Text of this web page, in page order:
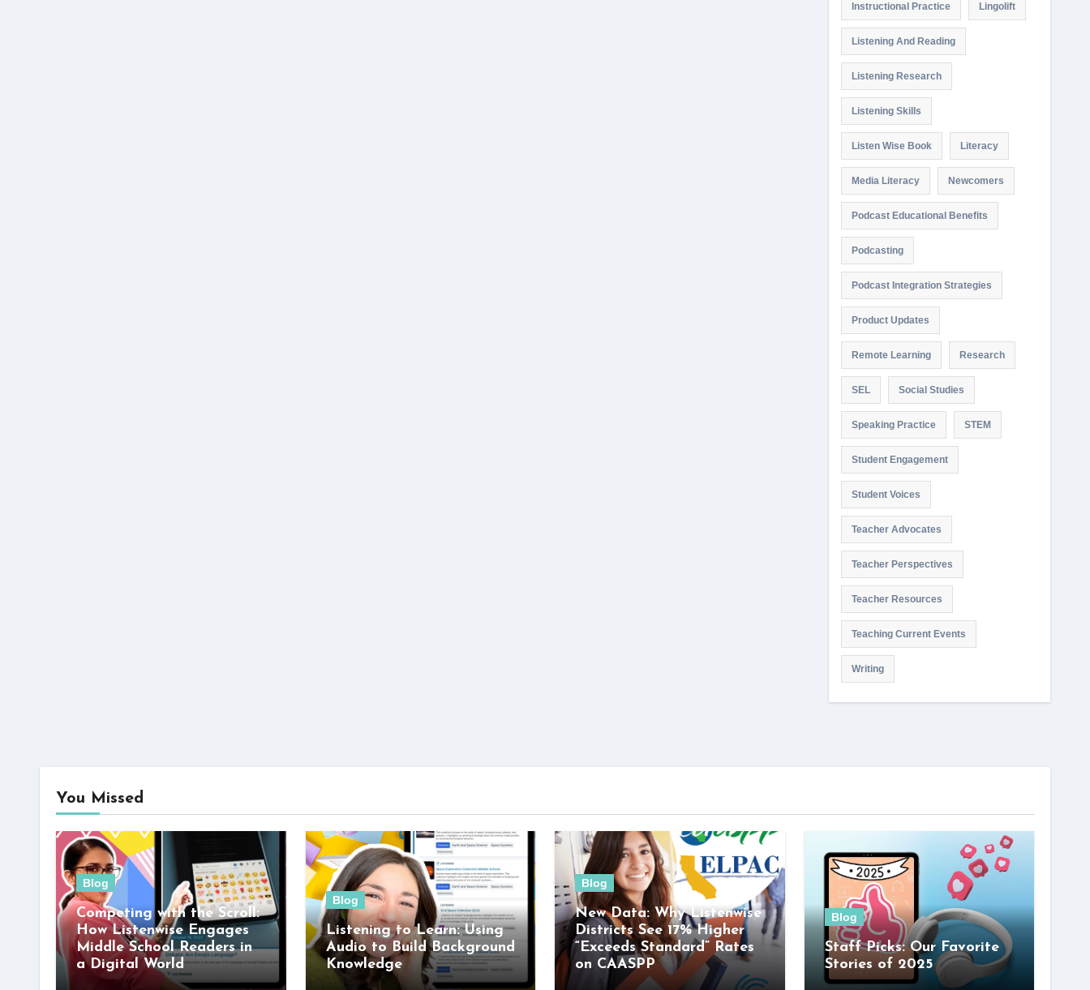
Instructional Practice Lingolift
Listening And Reading
Listening Research
Listening Skills
Listen Wise Book Literacy
Media Literacy Newcomers
Podcast Educational Benefits
Podcasting
Podcast Integration Strategies
Product Updates
Remote Learning Research
SEL Social Studies
Speaking Practice STEM
Student Engagement
Student Voices
Teacher Advocates
Teacher Perspectives
Teacher Resources
Teaching Current Events
Writing
You Missed
Blog
Competing with the Scroll:
How Listenwise Engages
Middle School Readers in
a Digital World
Blog
Listening to Learn: Using
Audio to Build Background
Knowledge
Blog
New Data: Why Listenwise
Districts See 17% Higher
“Exceeds Standard” Rates
on CAASPP
Blog
Staff Picks: Our Favorite
Stories of 2025